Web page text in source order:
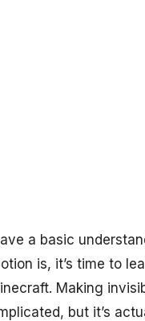
a basic
is, it’s time to
Making
but it’s